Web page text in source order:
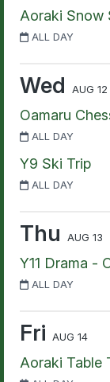
Aoraki Snow
ALL DAY
Wed AUG 12
Oamaru
ALL DAY
Y9 Ski Trip
ALL DAY
Thu AUG 13
Y11 Drama -
ALL DAY
Fri AUG 14
Aoraki Table